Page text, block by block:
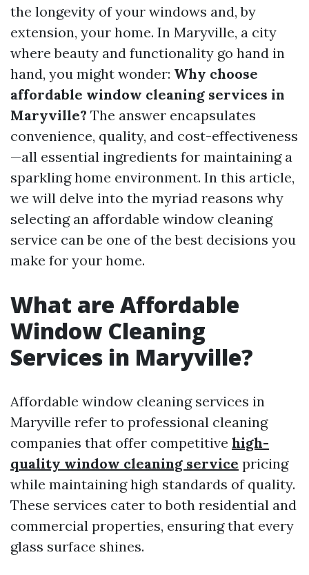
the longevity of your windows and, by
extension, your home. In Maryville, a city
where beauty and functionality go hand in
hand, you might wonder: Why choose
affordable window cleaning services in
Maryville? The answer encapsulates
convenience, quality, and cost-effectiveness
—all essential ingredients for maintaining a
sparkling home environment. In this article,
we will delve into the myriad reasons why
selecting an affordable window cleaning
service can be one of the best decisions you
make for your home.
What are Affordable
Window Cleaning
Services in Maryville?
Affordable window cleaning services in
Maryville refer to professional cleaning
companies that offer competitive high-
quality window cleaning service pricing
while maintaining high standards of quality.
These services cater to both residential and
commercial properties, ensuring that every
glass surface shines.